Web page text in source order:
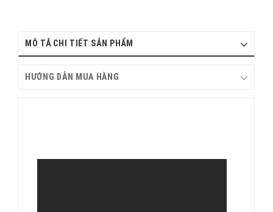
MÔ TẢ CHI TIẾT SẢN PHẨM
HƯỚNG DẪN MUA HÀNG